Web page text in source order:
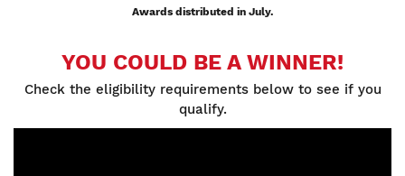
Awards distributed in July.
YOU COULD BE A WINNER!
Check the eligibility requirements below to see if you
qualify.